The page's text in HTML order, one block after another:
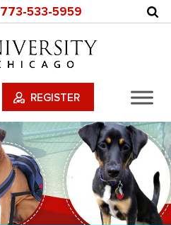
773-533-5959
REGISTER